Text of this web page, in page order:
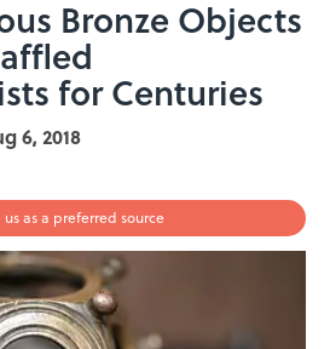
Bronze Objects
for Centuries
6, 2018
as a preferred source